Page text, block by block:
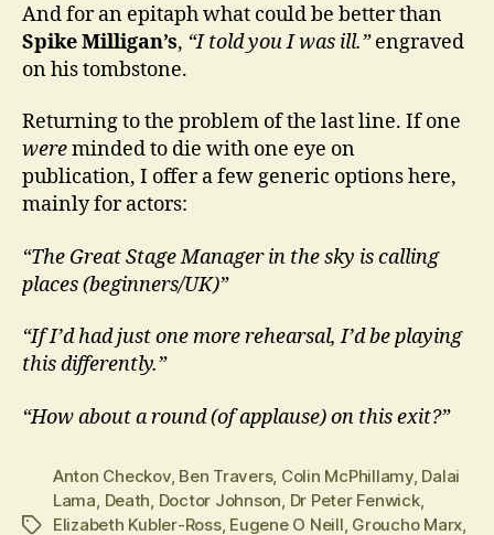
And for an epitaph what could be better than
Spike Milligan’s, “I told you I was ill.”engraved
on his tombstone.
Returning to the problem of the last line. If one
wereminded to die with one eye on
publication, I offer a few generic options here,
mainly for actors:
“The Great Stage Manager in the sky is calling
places (beginners/UK)”
“If I’d had just one more rehearsal, I’d be playing
this differently.”
“How about a round (of applause) on this exit?”
Tags
Anton Checkov, Ben Travers, Colin McPhillamy, Dalai
Lama Death Doctor Johnson Dr Peter Fenwick,
Elizabeth Kubler-Ross, Eugene O Neill Groucho Marx